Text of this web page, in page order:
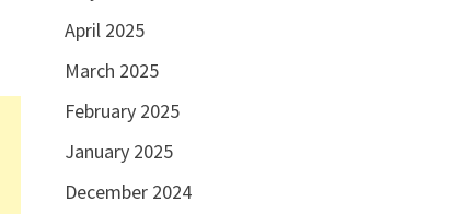
April 2025
March 2025
February 2025
January 2025
December 2024